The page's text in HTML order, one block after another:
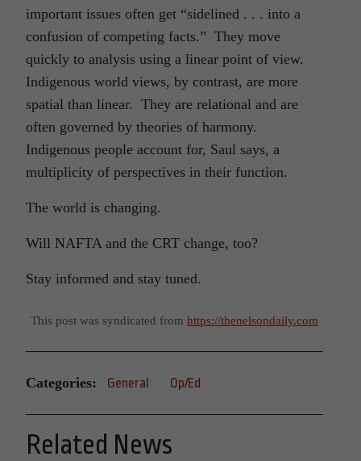
important issues often get “sidelined . . . into a
confusion of competing facts.” They move
quickly to analysis using a linear point of view.
Indigenous world views, by contrast, are more
spatial than linear. They are relational and are
often governed by theories of harmony.
Indigenous people account for, Saul says, a
multiplicity of perspectives in their function.
The world is changing.
Will NAFTA and the CRT change, too?
Stay informed and stay tuned.
This post was syndicated from https://thenelsondaily.com
Categories: General Op/Ed
Related News